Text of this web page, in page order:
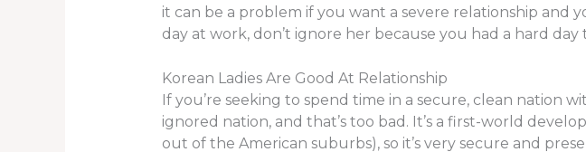
it can be a problem if you want a severe relationship and
day at work, don’t ignore her because you had a hard day
Korean Ladies Are Good At Relationship
If you’re seeking to spend time in a secure, clean nation
ignored nation, and that’s too bad. It’s a first-world
out of the American suburbs), so it’s very secure and